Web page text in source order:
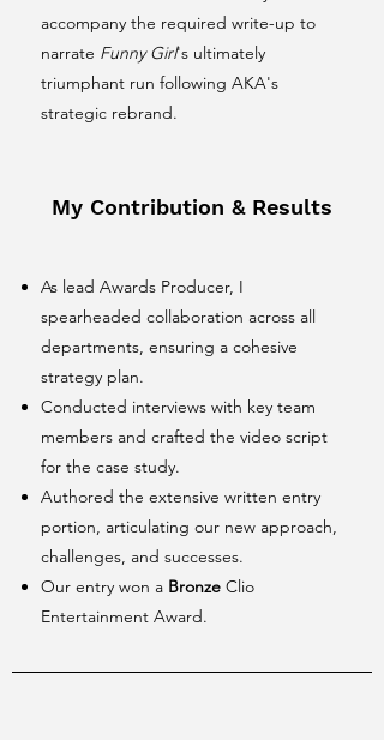
accompany the required write-up to
narrate Funny Girl's ultimately
triumphant run following AKA's
strategic rebrand.
My Contribution & Results
As lead Awards Producer, I
spearheaded collaboration across all
departments, ensuring a cohesive
strategy plan.
Conducted interviews with key team
members and crafted the video script
for the case study.
Authored the extensive written entry
portion, articulating our new approach,
challenges, and successes.
Our entry won a Bronze Clio
Entertainment Award.